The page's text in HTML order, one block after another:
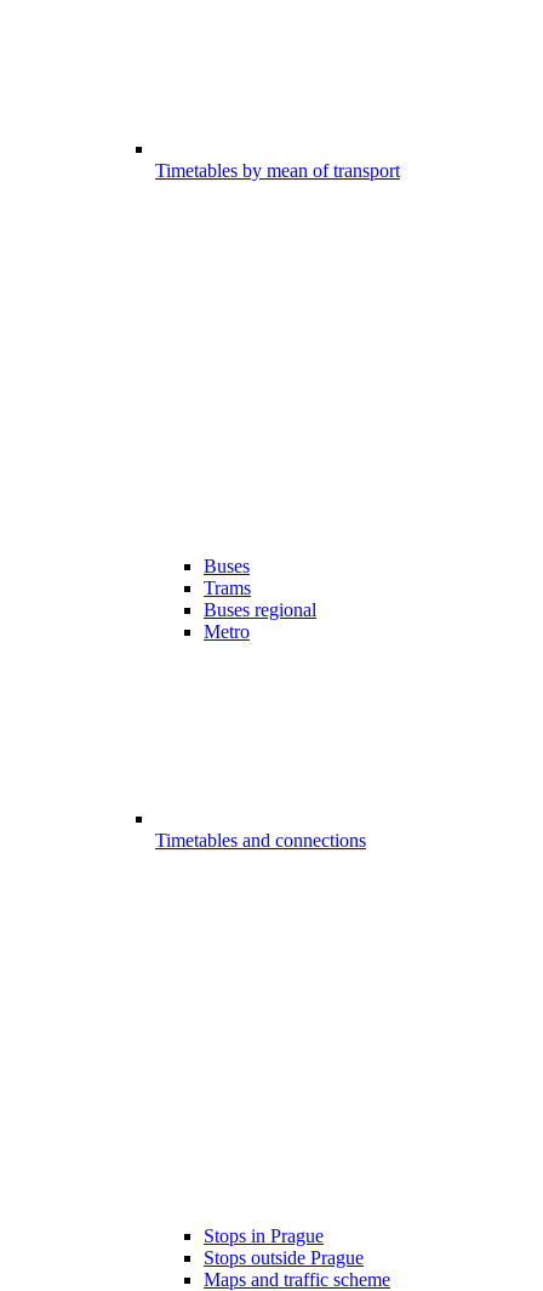
Timetables by mean of transport
Buses
Trams
Buses regional
Metro
Timetables and connections
Stops in Prague
Stops outside Prague
Maps and traffic scheme